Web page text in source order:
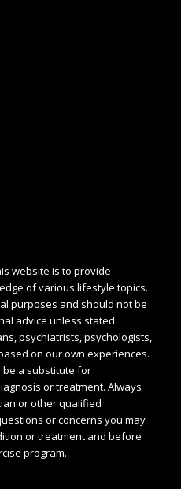
website is to provide
of various lifestyle topics.
purposes and should not be
advice unless stated
psychiatrists, psychologists,
on our own experiences.
be a substitute for
or treatment. Always
or other qualified
or concerns you may
or treatment and before
program.